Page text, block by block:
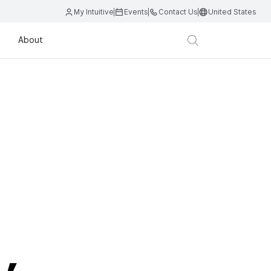
My Intuitive Events Contact Us United States
About